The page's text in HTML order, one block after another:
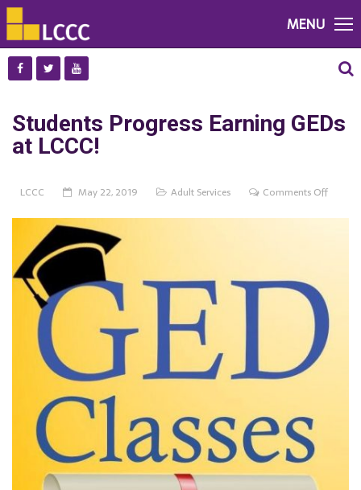
MENU
Students Progress Earning GEDs
at LCCC!
LCCC May 22, 2019 Adult Services Comments Offon
at
LCCC!